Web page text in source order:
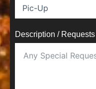
Description /